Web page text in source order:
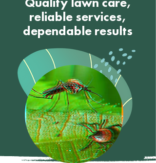
reliable services,
dependable results